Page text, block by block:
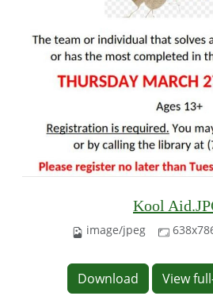
Kool
image/jpeg
Download View